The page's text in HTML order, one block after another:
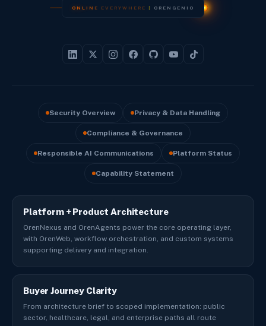
O N L I N E E V E R Y W H E R E | O R E N G E N I O
Security Overview Privacy & Data Handling
Compliance & Governance
Responsible AI Communications Platform Status
Capability Statement
Platform + Product Architecture
OrenNexus and OrenAgents power the core operating layer,
with OrenWeb, workflow orchestration, and custom systems
supporting delivery and integration.
Buyer Journey Clarity
From architecture brief to scoped implementation: public
sector, healthcare, legal, and enterprise paths all route